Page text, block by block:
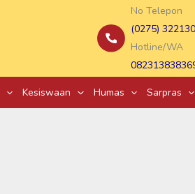
No Telepon
(0275) 322130
Hotline/WA
Kesiswaan Humas Sarpras